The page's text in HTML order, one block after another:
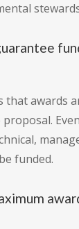
that awards
funded.